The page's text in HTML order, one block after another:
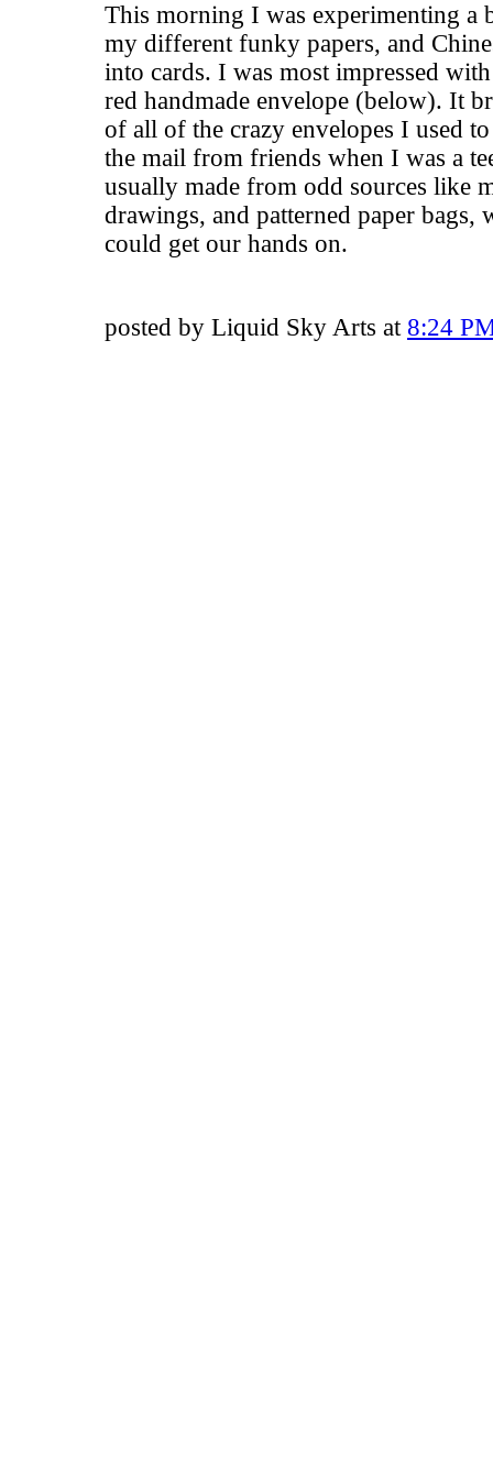
This morning I was experimenting a
my different funky papers, and
into cards. I was most impressed
red handmade envelope (below). It
of all of the crazy envelopes I used
the mail from friends when I was a
usually made from odd sources like
drawings, and patterned paper bags,
could get our hands on.
posted by Liquid Sky Arts at 8:24